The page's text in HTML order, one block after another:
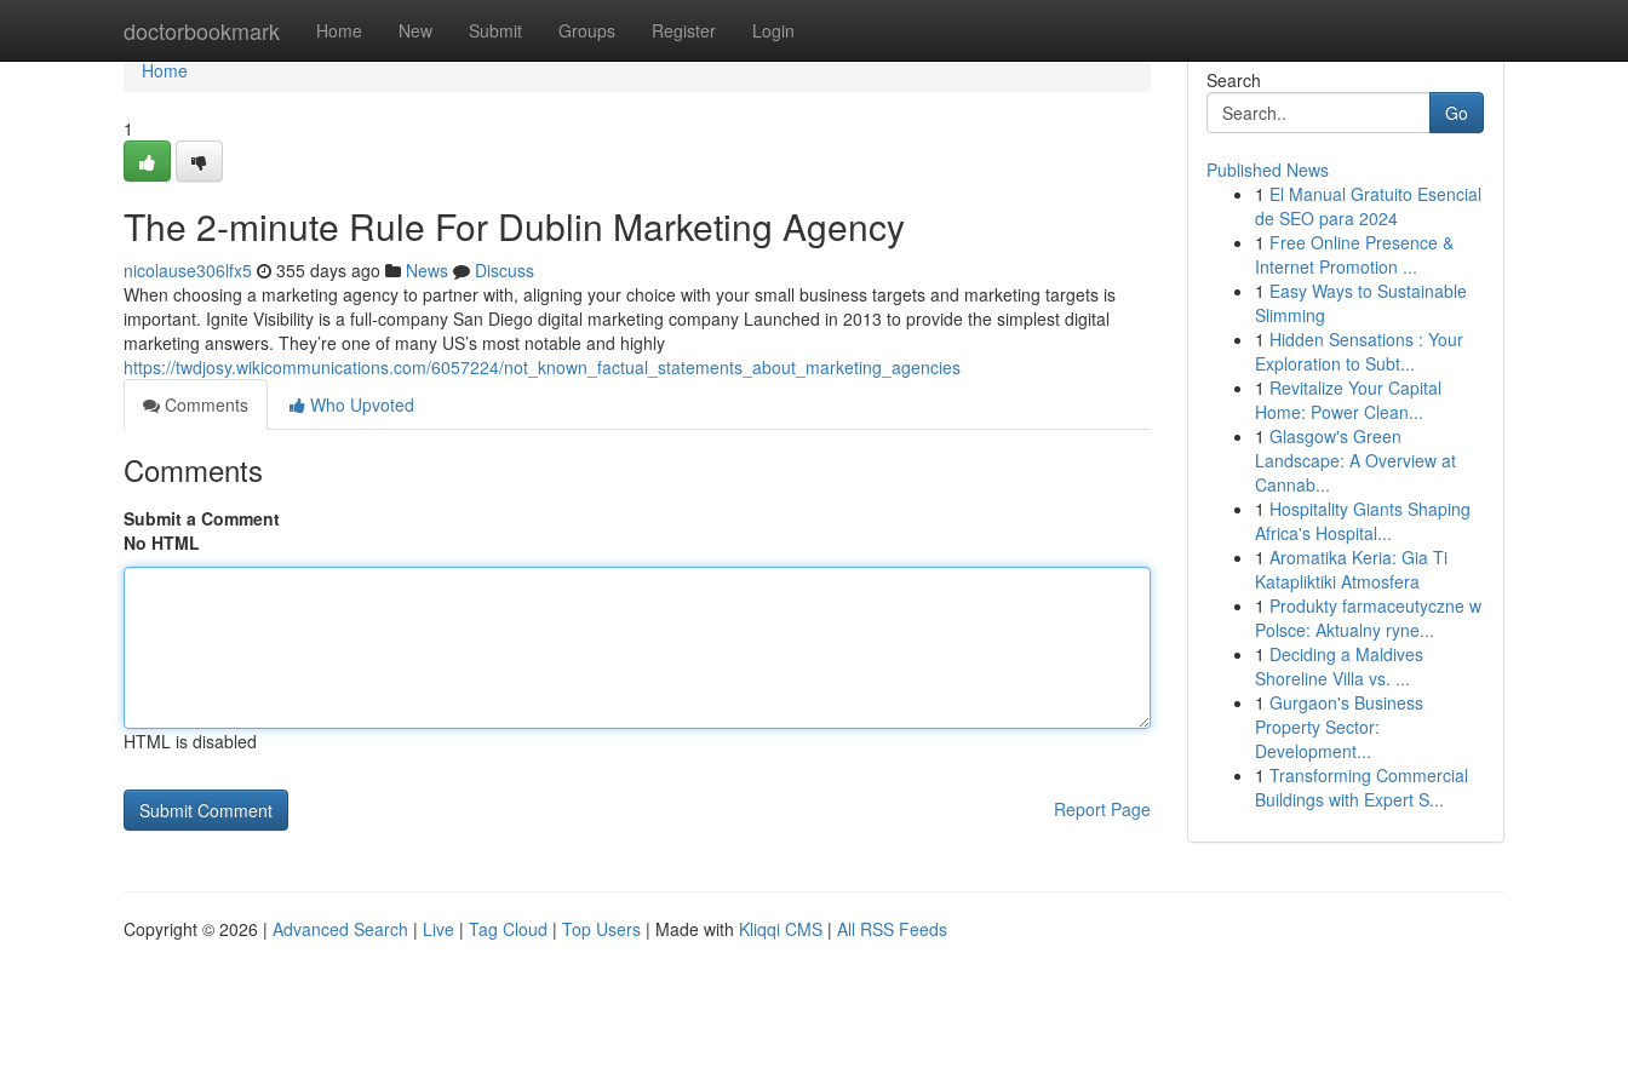
doctorbookmark Home New Submit Groups Register Login
Home
Home
1
The 2-minute Rule For Dublin Marketing Agency
nicolause306lfx5 355 days ago News
Discuss
When choosing a marketing agency to partner with, aligning your choice with your small business targets and marketing targets is
important. Ignite Visibility is a full-company San Diego digital marketing company Launched in 2013 to provide the simplest digital
marketing answers. They’re one of many US’s most notable and highly
https://twdjosy.wikicommunications.com/6057224/not_known_factual_statements_about_marketing_agencies
Comments
Who Upvoted
Comments
Submit a Comment
No HTML
HTML is disabled
Report Page
Search
Go
Published News
1 El Manual Gratuito Esencial
de SEO para 2024
1 Free Online Presence &
Internet Promotion ...
1 Easy Ways to Sustainable
Slimming
1 Hidden Sensations : Your
Exploration to Subt...
1 Revitalize Your Capital
Home: Power Clean...
1 Glasgow's Green
Landscape: A Overview at
Cannab...
1 Hospitality Giants Shaping
Africa's Hospital...
1 Aromatika Keria: Gia Ti
Katapliktiki Atmosfera
1 Produkty farmaceutyczne w
Polsce: Aktualny ryne...
1 Deciding a Maldives
Shoreline Villa vs. ...
1 Gurgaon's Business
Property Sector:
Development...
1 Transforming Commercial
Buildings with Expert S...
Copyright © 2026 | Advanced Search | Live | Tag Cloud | Top Users | Made with Kliqqi CMS | All RSS Feeds